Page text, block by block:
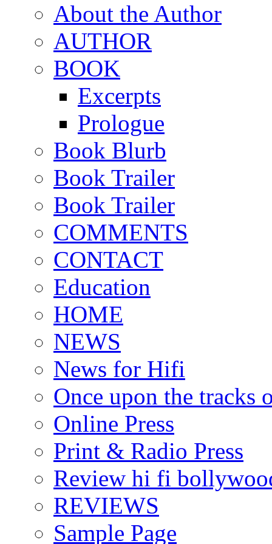
About the Author
AUTHOR
BOOK
Excerpts
Prologue
Book Blurb
Book Trailer
Book Trailer
COMMENTS
CONTACT
Education
HOME
NEWS
News for Hifi
Once upon the tracks
Online Press
Print & Radio Press
Review hi fi
REVIEWS
Sample Page